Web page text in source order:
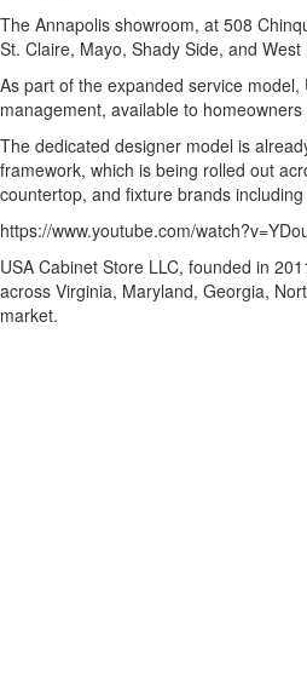
The Annapolis showroom, at 508
St. Claire, Mayo, Shady Side, and
As part of the expanded service model,
management, available to
The dedicated designer model is
framework, which is being rolled out
countertop, and fixture brands
https://www.youtube.com/
USA Cabinet Store LLC, founded in
across Virginia, Maryland, Georgia,
market.